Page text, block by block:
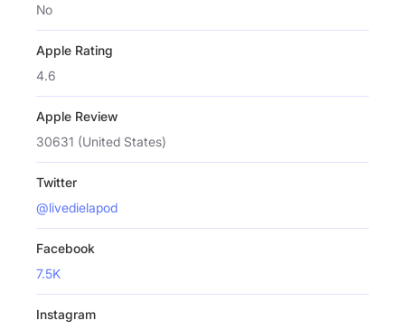
No
Apple Rating
4.6
Apple Review
30631 (United States)
Twitter
@livedielapod
Facebook
7.5K
Instagram